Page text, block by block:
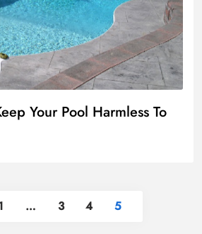
Your Pool Harmless To
… 3 4 5